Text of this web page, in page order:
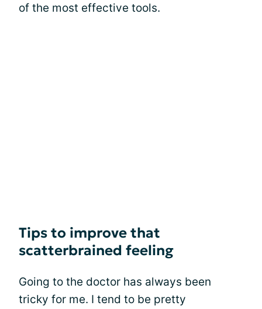
of the most effective tools.
Tips to improve that
scatterbrained feeling
Going to the doctor has always been
tricky for me. I tend to be pretty